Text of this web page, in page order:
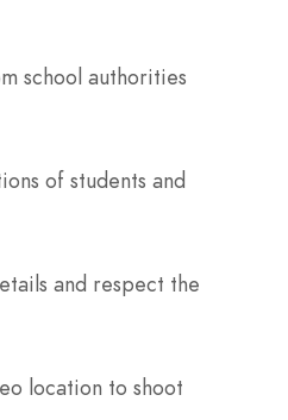
school authorities
of students and
and respect the
location to shoot